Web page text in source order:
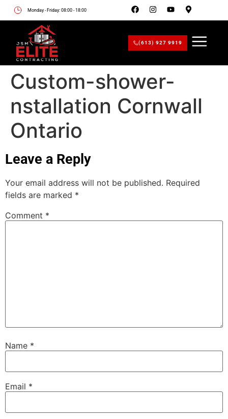
Monday - Friday: 08:00 - 18:00
(613) 927 9919
Custom-shower-
nstallation Cornwall
Ontario
Leave a Reply
Your email address will not be published. Required
fields are marked *
Comment *
Name *
Email *